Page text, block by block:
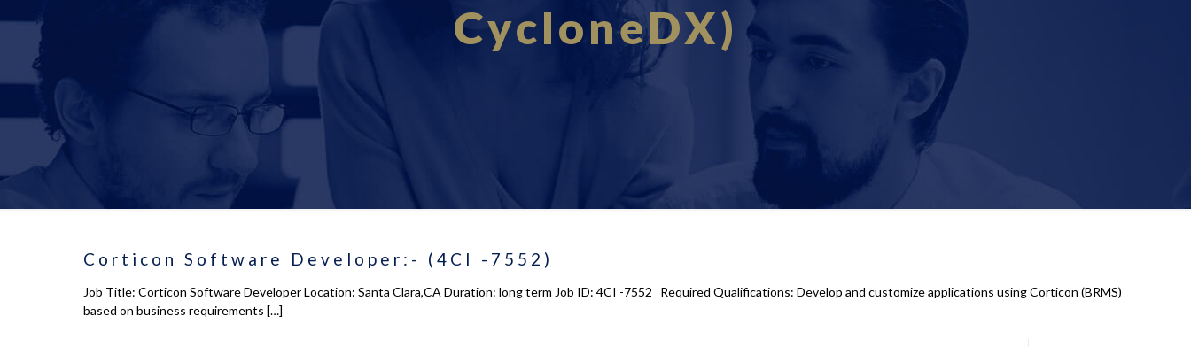
CycloneDX)
Corticon Software Developer:- (4CI -7552)
Job Title: Corticon Software Developer Location: Santa Clara,CA Duration: long term Job ID: 4CI -7552 Required Qualifications: Develop and customize applications using Corticon (BRMS)
based on business requirements […]